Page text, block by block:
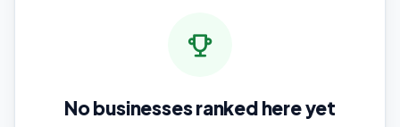
No businesses ranked here yet